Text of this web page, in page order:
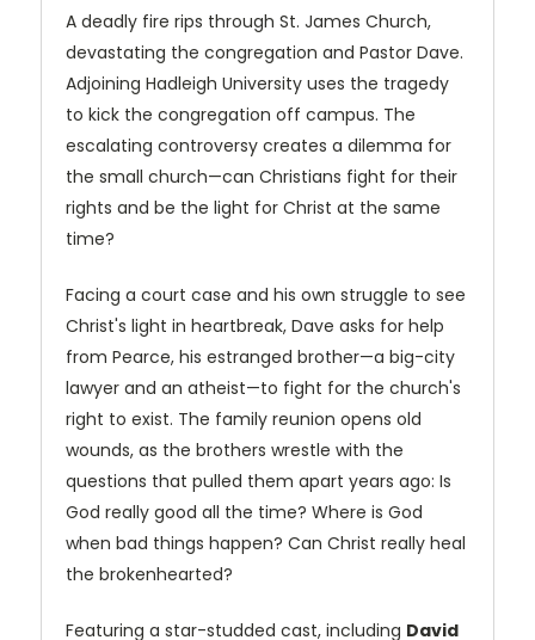
A deadly fire rips through St. James Church,
devastating the congregation and Pastor Dave.
Adjoining Hadleigh University uses the tragedy
to kick the congregation off campus. The
escalating controversy creates a dilemma for
the small church—can Christians fight for their
rights and be the light for Christ at the same
time?
Facing a court case and his own struggle to see
Christ's light in heartbreak, Dave asks for help
from Pearce, his estranged brother—a big-city
lawyer and an atheist—to fight for the church's
right to exist. The family reunion opens old
wounds, as the brothers wrestle with the
questions that pulled them apart years ago: Is
God really good all the time? Where is God
when bad things happen? Can Christ really heal
the brokenhearted?
Featuring a star-studded cast, including David